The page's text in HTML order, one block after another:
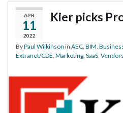
APR
11
2022
Kier picks
ByPaul Wilkinson in AEC BIM
Extranet/CDE Marketing SaaS Vendors